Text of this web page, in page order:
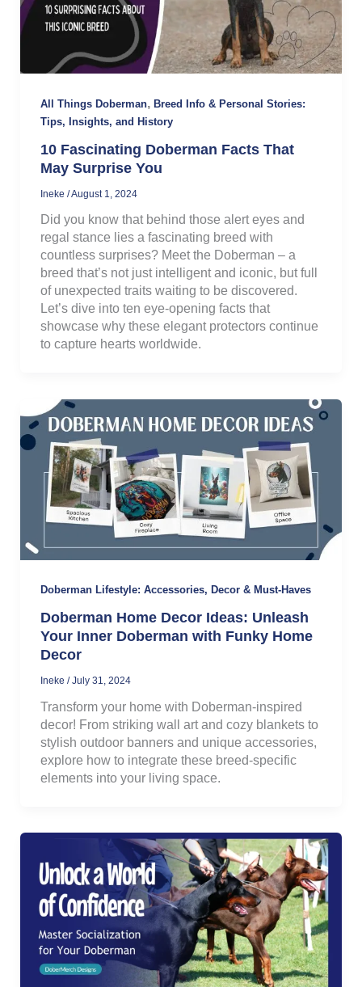
All Things Doberman, Breed Info & Personal Stories:
Tips, Insights, and History
10 Fascinating Doberman Facts That
May Surprise You
Ineke /August 1, 2024
Did you know that behind those alert eyes and
regal stance lies a fascinating breed with
countless surprises? Meet the Doberman – a
breed that’s not just intelligent and iconic, but full
of unexpected traits waiting to be discovered.
Let’s dive into ten eye-opening facts that
showcase why these elegant protectors continue
to capture hearts worldwide.
Doberman Lifestyle: Accessories, Decor & Must-Haves
Doberman Home Decor Ideas: Unleash
Your Inner Doberman with Funky Home
Decor
Ineke /July 31, 2024
Transform your home with Doberman-inspired
decor! From striking wall art and cozy blankets to
stylish outdoor banners and unique accessories,
explore how to integrate these breed-specific
elements into your living space.